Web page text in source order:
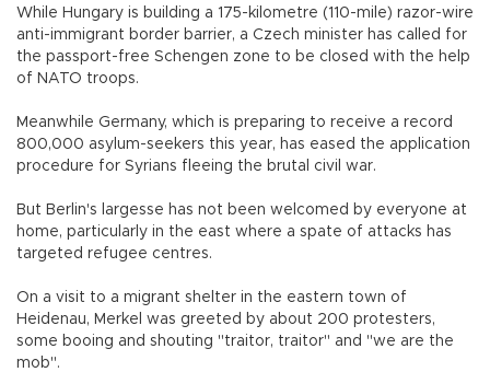
While Hungary is building a 175-kilometre (110-mile) razor-wire
anti-immigrant border barrier, a Czech minister has called for
the passport-free Schengen zone to be closed with the help
of NATO troops.
Meanwhile Germany, which is preparing to receive a record
800,000 asylum-seekers this year, has eased the application
procedure for Syrians fleeing the brutal civil war.
But Berlin's largesse has not been welcomed by everyone at
home, particularly in the east where a spate of attacks has
targeted refugee centres.
On a visit to a migrant shelter in the eastern town of
Heidenau, Merkel was greeted by about 200 protesters,
some booing and shouting "traitor, traitor" and "we are the
mob".